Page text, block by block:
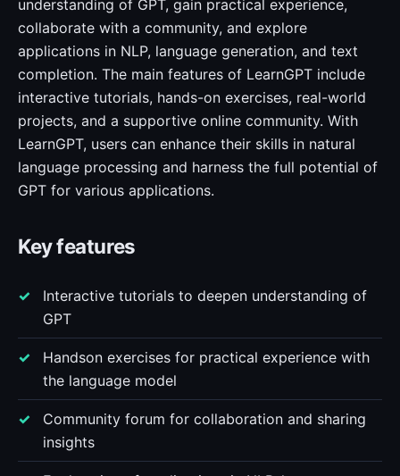
understanding of GPT, gain practical experience,
collaborate with a community, and explore
applications in NLP, language generation, and text
completion. The main features of LearnGPT include
interactive tutorials, hands-on exercises, real-world
projects, and a supportive online community. With
LearnGPT, users can enhance their skills in natural
language processing and harness the full potential of
GPT for various applications.
Key features
Interactive tutorials to deepen understanding of
GPT
Handson exercises for practical experience with
the language model
Community forum for collaboration and sharing
insights